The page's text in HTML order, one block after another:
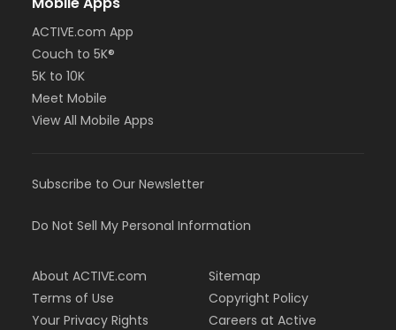
ACTIVE.com App
Couch to 5K®
5K to 10K
Meet Mobile
View All Mobile Apps
Subscribe to Our Newsletter
Do Not Sell My Personal Information
About ACTIVE.com
Terms of Use
Your Privacy Rights
Sitemap
Copyright Policy
Careers at Active